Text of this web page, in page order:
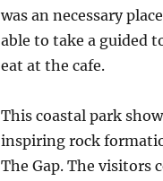
was an necessary
able to take a guided
eat at the cafe.
This coastal park
inspiring rock
The Gap. The